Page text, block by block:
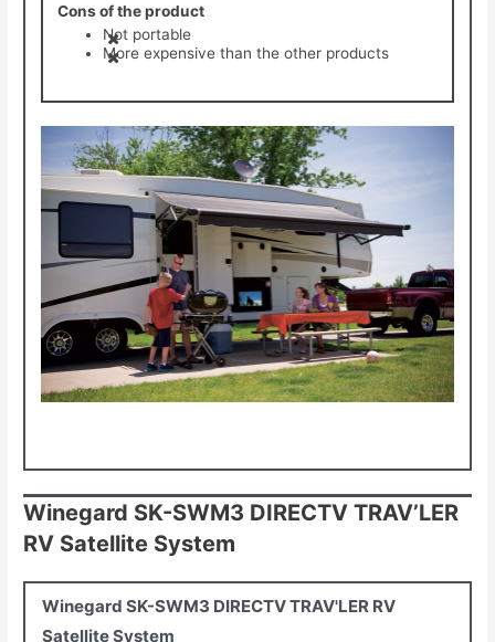
Cons of the product
Not portable
More expensive than the other products
Winegard SK-SWM3 DIRECTV TRAV’LER
RV Satellite System
Winegard SK-SWM3 DIRECTV TRAV'LER RV
Satellite System